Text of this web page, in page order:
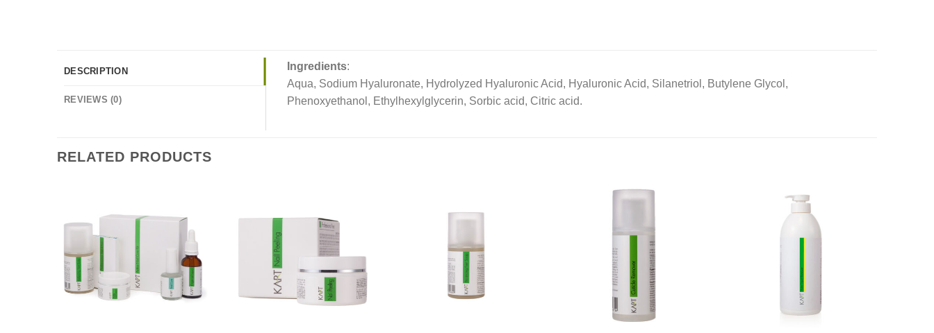
DESCRIPTION
REVIEWS (0)
Ingredients:
Aqua, Sodium Hyaluronate, Hydrolyzed Hyaluronic Acid, Hyaluronic Acid, Silanetriol, Butylene Glycol,
Phenoxyethanol, Ethylhexylglycerin, Sorbic acid, Citric acid.
RELATED PRODUCTS